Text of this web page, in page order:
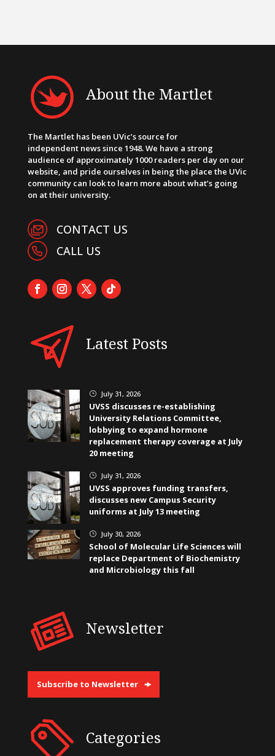
About the Martlet
The Martlet has been UVic’s source for
independent news since 1948. We have a strong
audience of approximately 1000 readers per day on our
website, and pride ourselves in being the place the UVic
community can look to learn more about what’s going
on at their university.
CONTACT US
CALL US
Latest Posts
} July 31, 2026
UVSS discusses re-establishing
University Relations Committee,
lobbying to expand hormone
replacement therapy coverage at July
20 meeting
} July 31, 2026
UVSS approves funding transfers,
discusses new Campus Security
uniforms at July 13 meeting
} July 30, 2026
School of Molecular Life Sciences will
replace Department of Biochemistry
and Microbiology this fall
Newsletter
Subscribe to Newsletter
Categories